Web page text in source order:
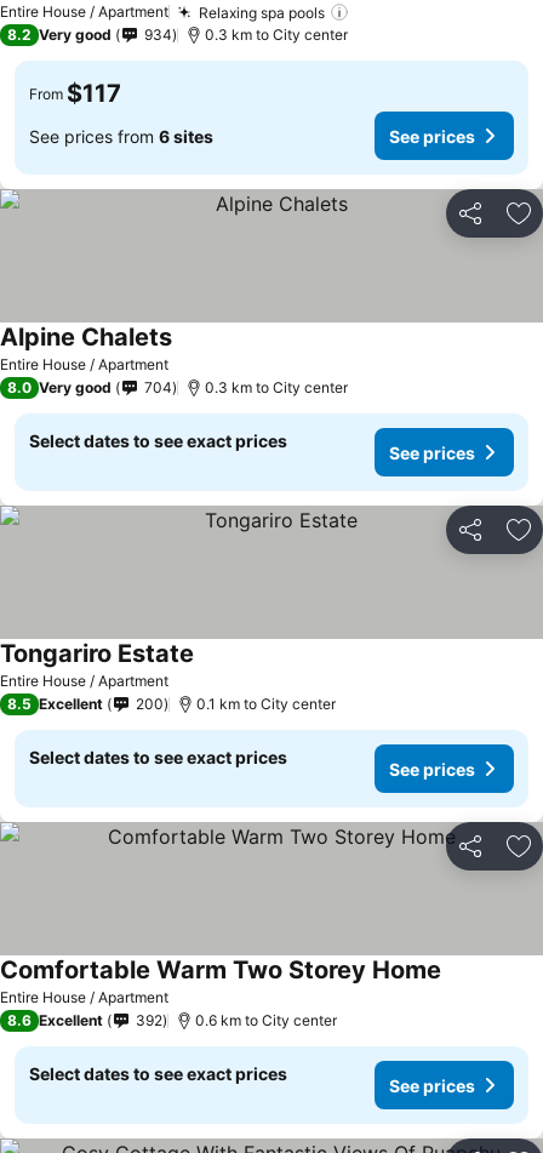
Entire House / Apartment Relaxing spa pools
8.2 Very good 934 0.3 km to City center
From $117
See prices from 6 sites See prices
Share
Entire House / Apartment
Alpine ChaletsSee prices
8.0 Very good 704 0.3 km to City center
Select dates to see exact prices
See prices
Share
Entire House / Apartment
Tongariro Estate
8.5 Excellent 200 0.1 km to City center
Select dates to see exact prices
See prices
Share
Entire House / Apartment
Comfortable Warm Two Storey Home
8.6 Excellent 392 0.6 km to City center
Select dates to see exact prices
See prices